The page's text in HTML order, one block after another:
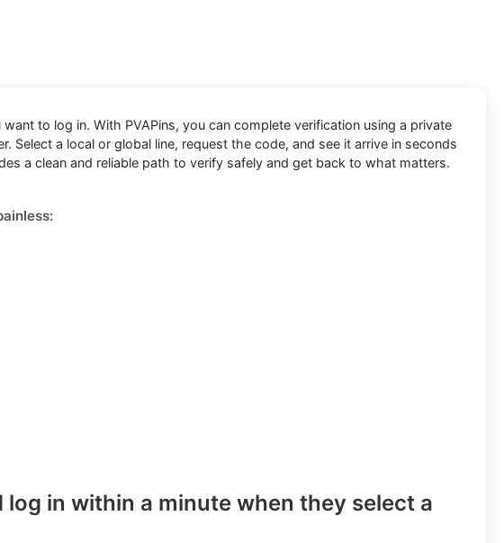
want to log in. With PVAPins, you can complete verification using a private
a local or global line, request the code, and see it arrive in seconds
a clean and reliable path to verify safely and get back to what matters.
log in within a minute when they select a